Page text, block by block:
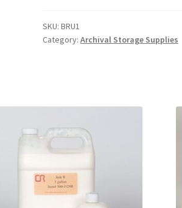
Flat
Plate
SKU: BRU1
Category: Archival Storage Supplies